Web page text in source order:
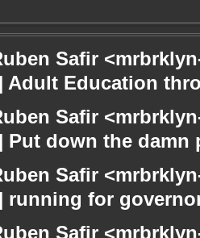
Safir
Adult Education
Safir
Put down the damn
Safir
running for
Safir